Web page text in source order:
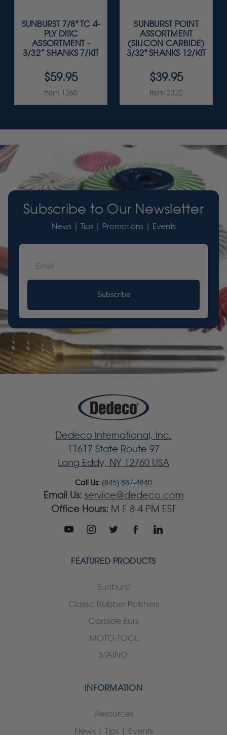
SUNBURST 7/8" TC 4-
PLY DISC
ASSORTMENT -
3/32” SHANKS 7/KIT
$59.95
Item 1260
SUNBURST POINT
ASSORTMENT
(SILICON CARBIDE)
3/32" SHANKS 12/KIT
$39.95
Item 2320
Subscribe to Our Newsletter
News | Tips | Promotions | Events
Subscribe
Dedeco International, Inc.
11617 State Route 97
Long Eddy, NY 12760 USA
Call Us: (845) 887-4840
Email Us: service@dedeco.com
Office Hours: M-F 8-4 PM EST
FEATURED PRODUCTS
Sunburst
Classic Rubber Polishers
Carbide Burs
MOTO-TOOL
STAINO
INFORMATION
Resources
News | Tips | Events